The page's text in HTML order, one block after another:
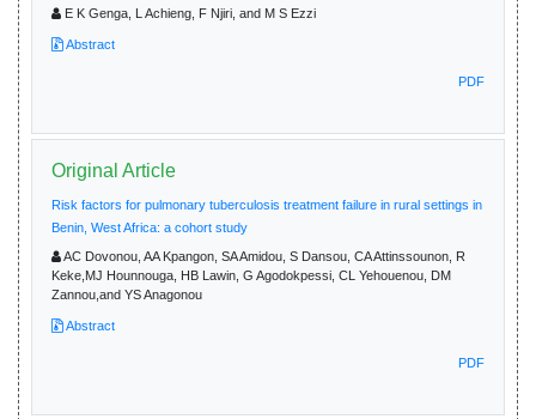
E K Genga, L Achieng, F Njiri, and M S Ezzi
Abstract
PDF
Original Article
Risk factors for pulmonary tuberculosis treatment failure in rural settings in
Benin, West Africa: a cohort study
AC Dovonou, AA Kpangon, SA Amidou, S Dansou, CA Attinssounon, R
Keke,MJ Hounnouga, HB Lawin, G Agodokpessi, CL Yehouenou, DM
Zannou,and YS Anagonou
Abstract
PDF